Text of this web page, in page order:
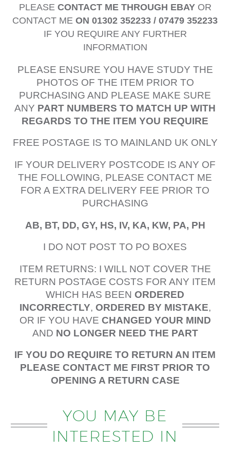
PLEASE CONTACT ME THROUGH EBAYOR
CONTACT ME ON 01302 352233 / 07479 352233
IF YOU REQUIRE ANY FURTHER
INFORMATION
PLEASE ENSURE YOU HAVE STUDY THE
PHOTOS OF THE ITEM PRIOR TO
PURCHASING AND PLEASE MAKE SURE
ANY PART NUMBERS TO MATCH UP WITH
REGARDS TO THE ITEM YOU REQUIRE
FREE POSTAGE IS TO MAINLAND UK ONLY
IF YOUR DELIVERY POSTCODE IS ANY OF
THE FOLLOWING, PLEASE CONTACT ME
FOR A EXTRA DELIVERY FEE PRIOR TO
PURCHASING
AB, BT, DD, GY, HS, IV, KA, KW, PA, PH
I DO NOT POST TO PO BOXES
ITEM RETURNS: I WILL NOT COVER THE
RETURN POSTAGE COSTS FOR ANY ITEM
WHICH HAS BEEN ORDERED
INCORRECTLY, ORDERED BY MISTAKE,
OR IF YOU HAVE CHANGED YOUR MIND
AND NO LONGER NEED THE PART
IF YOU DO REQUIRE TO RETURN AN ITEM
PLEASE CONTACT ME FIRST PRIOR TO
OPENING A RETURN CASE
YOU MAY BE
INTERESTED IN